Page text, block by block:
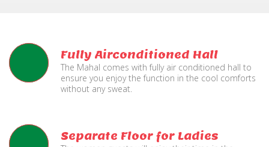
Fully Airconditioned Hall
The Mahal comes with fully air conditioned hall to
ensure you enjoy the function in the cool comforts
without any sweat.
Separate Floor for Ladies